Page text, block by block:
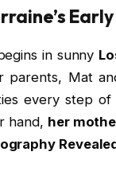
in sunny
parents, Mat
every step
hand, her